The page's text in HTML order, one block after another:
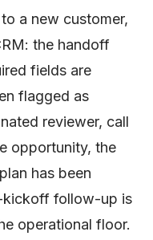
a new customer,
the handoff
fields are
flagged as
reviewer, call
opportunity, the
has been
kickoff follow-up is
operational floor.